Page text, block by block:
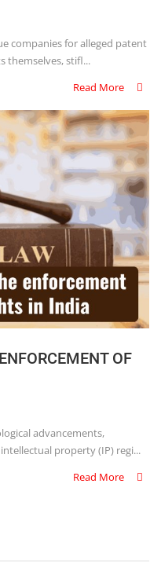
companies for alleged patent
themselves, stifl...
Read More
OF
advancements,
property (IP) regi...
Read More